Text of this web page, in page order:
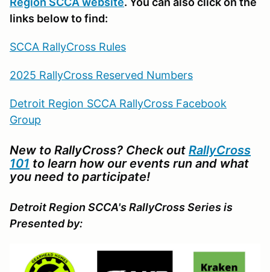
links below to find:
SCCA RallyCross Rules
2025 RallyCross Reserved Numbers
Detroit Region SCCA RallyCross Facebook
Group
New to RallyCross? Check out RallyCross
101 to learn how our events run and what
you need to participate!
Detroit Region SCCA's RallyCross Series is
Presented by: